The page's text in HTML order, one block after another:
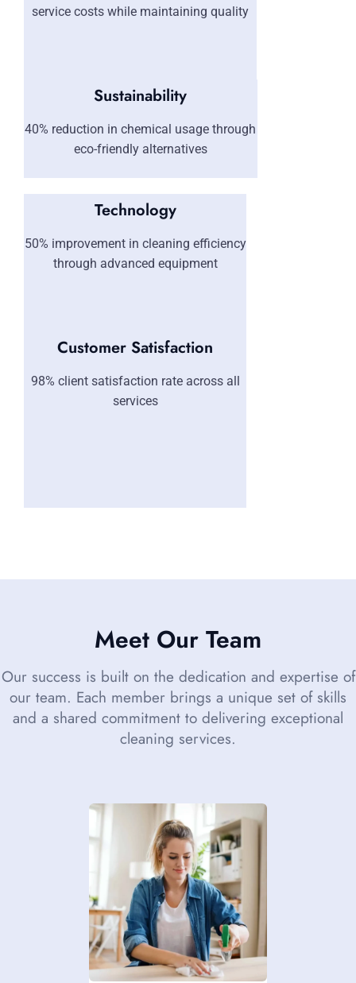
service costs while maintaining quality
Sustainability
40% reduction in chemical usage through
eco-friendly alternatives
Technology
50% improvement in cleaning efficiency
through advanced equipment
Customer Satisfaction
98% client satisfaction rate across all
services
Meet Our Team
Our success is built on the dedication and expertise of
our team. Each member brings a unique set of skills
and a shared commitment to delivering exceptional
cleaning services.